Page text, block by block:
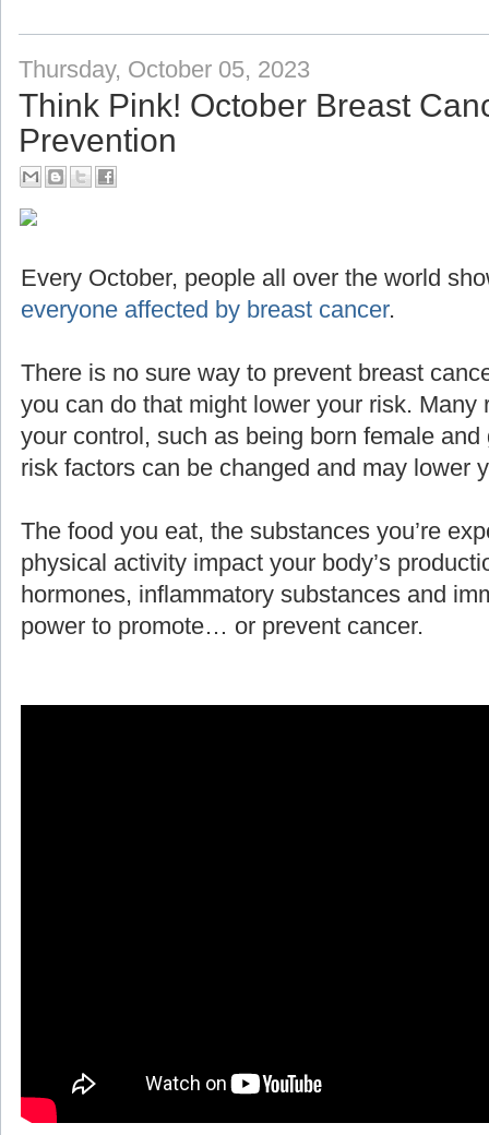
Thursday, October 05, 2023
Think Pink! October Breast
Prevention
Every October, people all over the world
everyone affected by breast cancer.
There is no sure way to prevent breast
you can do that might lower your risk. Many
your control, such as being born female
risk factors can be changed and may lower
The food you eat, the substances you’re
physical activity impact your body’s
hormones, inflammatory substances and
power to promote… or prevent cancer.